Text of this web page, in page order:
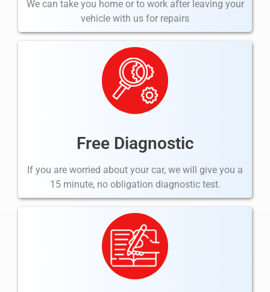
We can take you home or to work after leaving your
vehicle with us for repairs
Free Diagnostic
If you are worried about your car, we will give you a
15 minute, no obligation diagnostic test.